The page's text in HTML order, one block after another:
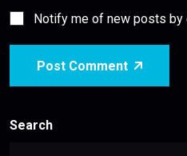
Notify me of new posts by
Post Comment
Search